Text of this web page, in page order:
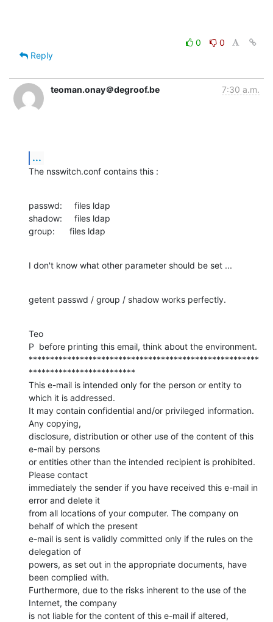
0
0
Reply
teoman.onay＠degroof.be 7:30 a.m.
...
The nsswitch.conf contains this :
passwd:     files ldap
shadow:     files ldap
group:      files ldap
I don't know what other parameter should be set ...
getent passwd / group / shadow works perfectly.
Teo
P  before printing this email, think about the environment.
******************************************************
*************************
This e-mail is intended only for the person or entity to
which it is addressed.
It may contain confidential and/or privileged information.
Any copying,
disclosure, distribution or other use of the content of this
e-mail by persons
or entities other than the intended recipient is prohibited.
Please contact
immediately the sender if you have received this e-mail in
error and delete it
from all locations of your computer. The company on
behalf of which the present
e-mail is sent is validly committed only if the rules on the
delegation of
powers, as set out in the appropriate documents, have
been complied with.
Furthermore, due to the risks inherent to the use of the
Internet, the company
is not liable for the content of this e-mail if altered,